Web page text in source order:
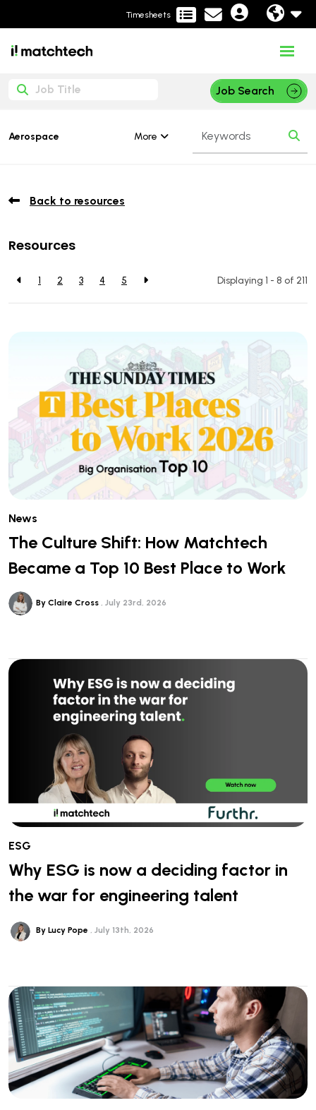
Timesheets
Job Search
Aerospace More
Back to resources
Resources
1 2 3 4 5 Displaying 1 - 8 of 211
News
The Culture Shift: How Matchtech
Became a Top 10 Best Place to Work
By Claire Cross July 23rd, 2026
ESG
Why ESG is now a deciding factor in
the war for engineering talent
By Lucy Pope July 13th, 2026